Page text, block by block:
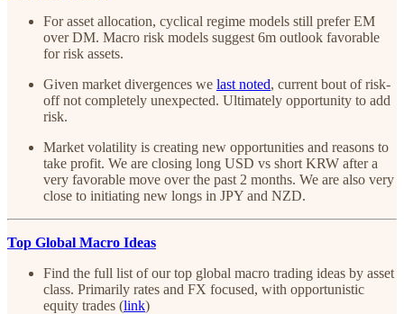
For asset allocation, cyclical regime models still prefer EM
over DM. Macro risk models suggest 6m outlook favorable
for risk assets.
Given market divergences we last noted, current bout of risk-
off not completely unexpected. Ultimately opportunity to add
risk.
Market volatility is creating new opportunities and reasons to
take profit. We are closing long USD vs short KRW after a
very favorable move over the past 2 months. We are also very
close to initiating new longs in JPY and NZD.
Top Global Macro Ideas
Find the full list of our top global macro trading ideas by asset
class. Primarily rates and FX focused, with opportunistic
equity trades (link)